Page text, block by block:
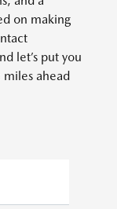
on making
let’s put you
miles ahead